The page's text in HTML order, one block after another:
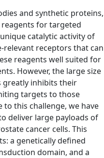
and synthetic proteins,
for targeted
catalytic activity of
relevant receptors that can
reagents well suited for
However, the large size
inhibits their
targets to those
to this challenge, we have
deliver large payloads of
cancer cells. This
a genetically defined
domain, and a